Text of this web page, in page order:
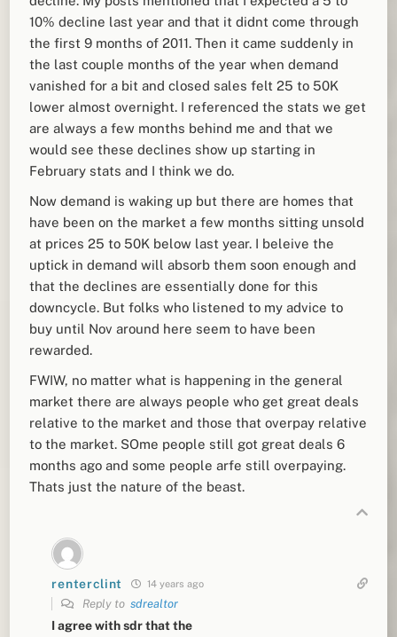
10% decline last year and that it didnt come through
the first 9 months of 2011. Then it came suddenly in
the last couple months of the year when demand
vanished for a bit and closed sales felt 25 to 50K
lower almost overnight. I referenced the stats we get
are always a few months behind me and that we
would see these declines show up starting in
February stats and I think we do.
Now demand is waking up but there are homes that
have been on the market a few months sitting unsold
at prices 25 to 50K below last year. I beleive the
uptick in demand will absorb them soon enough and
that the declines are essentially done for this
downcycle. But folks who listened to my advice to
buy until Nov around here seem to have been
rewarded.
FWIW, no matter what is happening in the general
market there are always people who get great deals
relative to the market and those that overpay relative
to the market. SOme people still got great deals 6
months ago and some people arfe still overpaying.
Thats just the nature of the beast.
renterclint 14 years ago
Reply tosdrealtor
I agree with sdr that the